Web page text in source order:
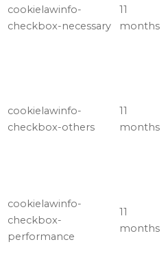
cookielawinfo-
checkbox-necessary
11
months
cookielawinfo-
checkbox-others
11
months
cookielawinfo-
checkbox-
performance
11
months